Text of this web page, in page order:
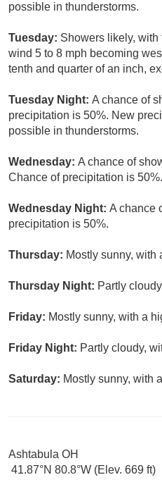
possible in thunderstorms.
Tuesday: Showers likely, with
wind 5 to 8 mph becoming
tenth and quarter of an inch,
Tuesday Night: A chance of
precipitation is 50%. New
possible in thunderstorms.
Wednesday: A chance of
Chance of precipitation is 50%.
Wednesday Night: A chance
precipitation is 50%.
Thursday: Mostly sunny, with
Thursday Night: Partly
Friday: Mostly sunny, with a
Friday Night: Partly cloudy,
Saturday: Mostly sunny, with
Ashtabula OH
41.87°N 80.8°W (Elev. 669 ft)